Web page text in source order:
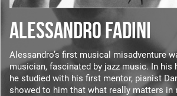
ALESSANDRO FADINI
Alessandro’s first musical misadventure
musician, fascinated by jazz music. In his
he studied with his first mentor, pianist
showed to him that what really matters in